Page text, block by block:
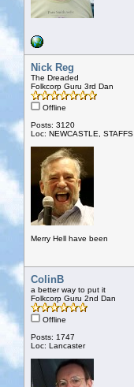
Nick Reg
The Dreaded
Folkcorp Guru 3rd Dan
Offline
Posts: 3120
Loc: NEWCASTLE, STAFFS
Merry Hell have been
ColinB
a better way to put it
Folkcorp Guru 2nd Dan
Offline
Posts: 1747
Loc: Lancaster